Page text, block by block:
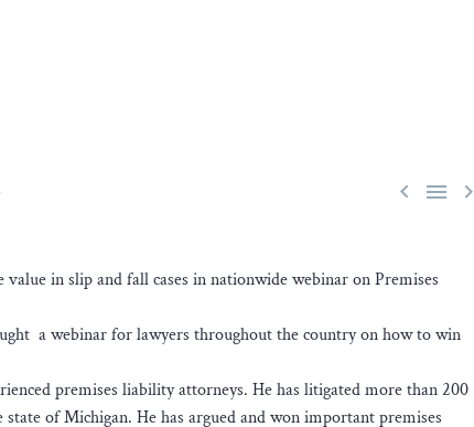
  
in slip and fall cases in nationwide webinar on Premises
a webinar for lawyers throughout the country on how to win
premises liability attorneys. He has litigated more than 200
of Michigan. He has argued and won important premises